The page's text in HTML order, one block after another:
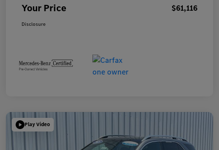
Your Price $61,116
Disclosure
Play Video